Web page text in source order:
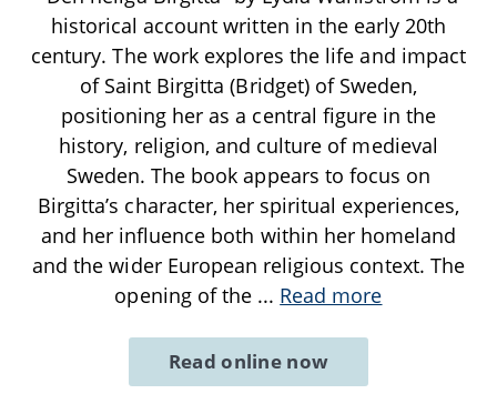
historical account written in the early 20th
century. The work explores the life and impact
of Saint Birgitta (Bridget) of Sweden,
positioning her as a central figure in the
history, religion, and culture of medieval
Sweden. The book appears to focus on
Birgitta’s character, her spiritual experiences,
and her influence both within her homeland
and the wider European religious context. The
opening of the ... Read more
Read online now